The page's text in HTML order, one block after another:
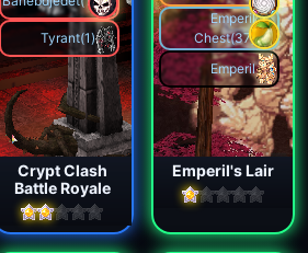
Tyrant(1)
Crypt Clash
Battle Royale
Emperil
Chest(37)
Emperil
Emperil's Lair